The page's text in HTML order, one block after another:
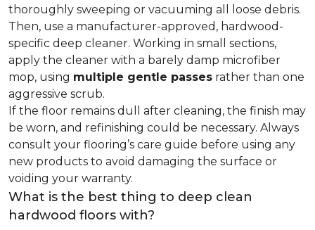
thoroughly sweeping or vacuuming all loose debris.
Then, use a manufacturer-approved, hardwood-
specific deep cleaner. Working in small sections,
apply the cleaner with a barely damp microfiber
mop, using multiple gentle passes rather than one
aggressive scrub.
If the floor remains dull after cleaning, the finish may
be worn, and refinishing could be necessary. Always
consult your flooring’s care guide before using any
new products to avoid damaging the surface or
voiding your warranty.
What is the best thing to deep clean
hardwood floors with?